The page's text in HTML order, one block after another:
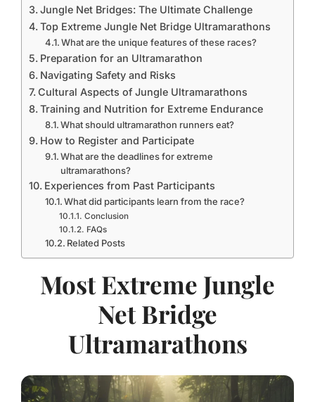
Jungle Net Bridges: The Ultimate Challenge
Top Extreme Jungle Net Bridge Ultramarathons
What are the unique features of these races?
Preparation for an Ultramarathon
Navigating Safety and Risks
Cultural Aspects of Jungle Ultramarathons
Training and Nutrition for Extreme Endurance
What should ultramarathon runners eat?
How to Register and Participate
What are the deadlines for extreme
ultramarathons?
Experiences from Past Participants
What did participants learn from the race?
Conclusion
FAQs
Related Posts
Most Extreme Jungle
Net Bridge
Ultramarathons